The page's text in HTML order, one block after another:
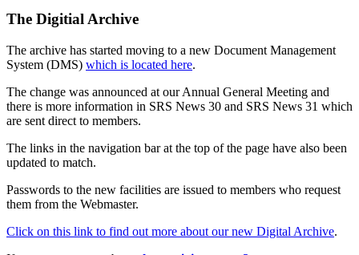
The Digitial Archive
The archive has started moving to a new Document Management
System (DMS) which is located here.
The change was announced at our Annual General Meeting and
there is more information in SRS News 30 and SRS News 31 which
are sent direct to members.
The links in the navigation bar at the top of the page have also been
updated to match.
Passwords to the new facilities are issued to members who request
them from the Webmaster.
Click on this link to find out more about our new Digital Archive.